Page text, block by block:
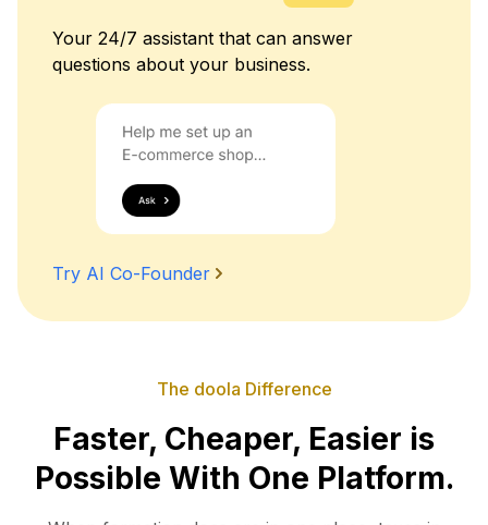
Your 24/7 assistant that can answer
questions about your business.
Try AI Co-Founder
The doola Difference
Faster, Cheaper, Easier is
Possible With One Platform.